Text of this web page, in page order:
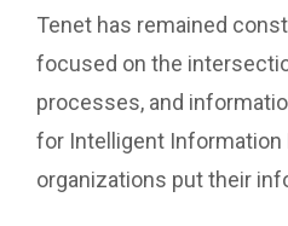
Tenet has remained
focused on the
processes, and
for Intelligent Information
organizations put their